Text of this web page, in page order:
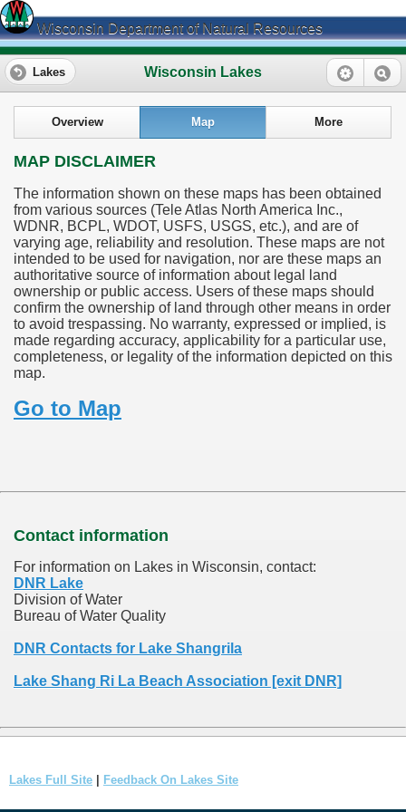
Wisconsin Department of Natural Resources
Wisconsin Lakes
Lakes
Overview Map More
MAP DISCLAIMER
The information shown on these maps has been obtained
from various sources (Tele Atlas North America Inc.,
WDNR, BCPL, WDOT, USFS, USGS, etc.), and are of
varying age, reliability and resolution. These maps are not
intended to be used for navigation, nor are these maps an
authoritative source of information about legal land
ownership or public access. Users of these maps should
confirm the ownership of land through other means in order
to avoid trespassing. No warranty, expressed or implied, is
made regarding accuracy, applicability for a particular use,
completeness, or legality of the information depicted on this
map.
Go to Map
Contact information
For information on Lakes in Wisconsin, contact:
DNR Lake
Division of Water
Bureau of Water Quality
DNR Contacts for Lake Shangrila
Lake Shang Ri La Beach Association [exit DNR]
Lakes Full Site Feedback On Lakes Site